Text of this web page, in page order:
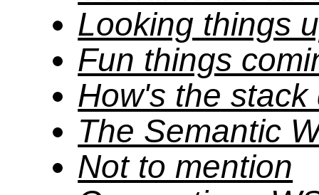
Looking things
Fun things
How's the stack
The Semantic
Not to mention